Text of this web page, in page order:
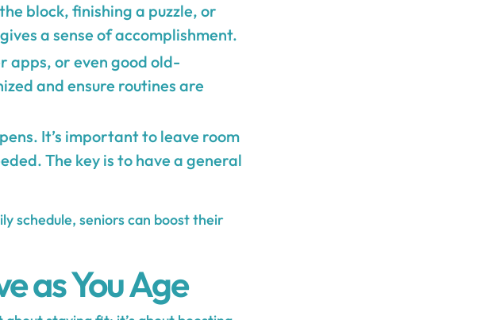
block, finishing a puzzle, or
a sense of accomplishment.
apps, or even good old-
and ensure routines are
It’s important to leave room
The key is to have a general
schedule, seniors can boost their
as You Age